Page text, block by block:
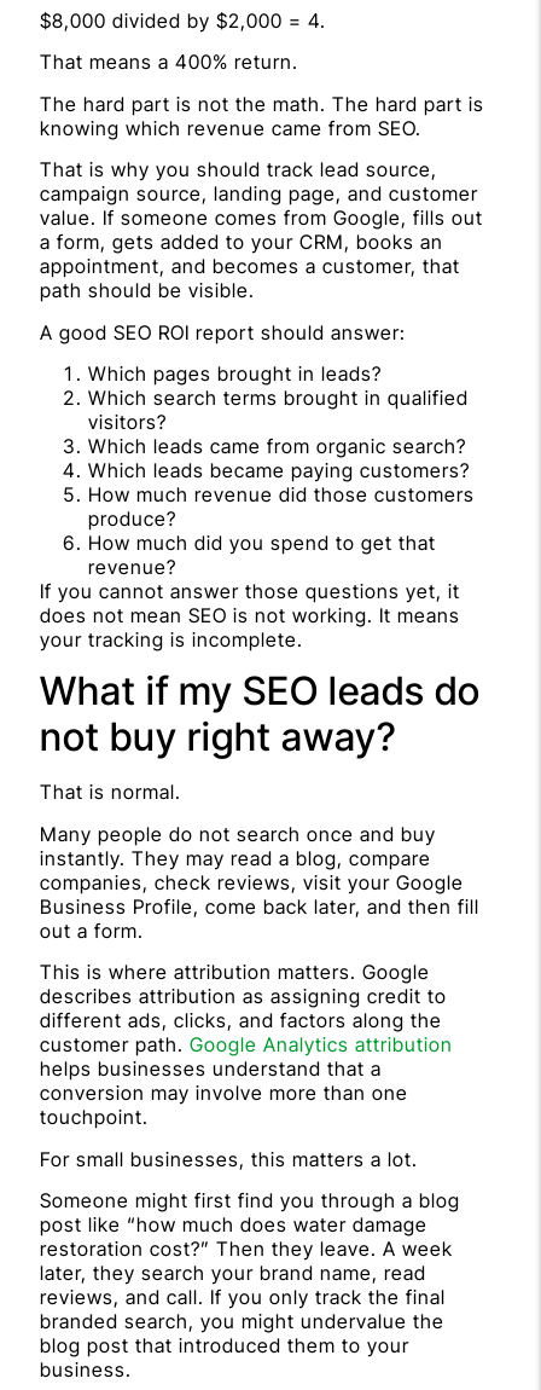
$8,000 divided by $2,000 = 4.
That means a 400% return.
The hard part is not the math. The hard part is
knowing which revenue came from SEO.
That is why you should track lead source,
campaign source, landing page, and customer
value. If someone comes from Google, fills out
a form, gets added to your CRM, books an
appointment, and becomes a customer, that
path should be visible.
A good SEO ROI report should answer:
Which pages brought in leads?
Which search terms brought in qualified
visitors?
Which leads came from organic search?
Which leads became paying customers?
How much revenue did those customers
produce?
How much did you spend to get that
revenue?
If you cannot answer those questions yet, it
does not mean SEO is not working. It means
your tracking is incomplete.
What if my SEO leads do
not buy right away?
That is normal.
Many people do not search once and buy
instantly. They may read a blog, compare
companies, check reviews, visit your Google
Business Profile, come back later, and then fill
out a form.
This is where attribution matters. Google
describes attribution as assigning credit to
different ads, clicks, and factors along the
customer path.Google Analytics attribution
helps businesses understand that a
conversion may involve more than one
touchpoint.
For small businesses, this matters a lot.
Someone might first find you through a blog
post like “how much does water damage
restoration cost?” Then they leave. A week
later, they search your brand name, read
reviews, and call. If you only track the final
branded search, you might undervalue the
blog post that introduced them to your
business.